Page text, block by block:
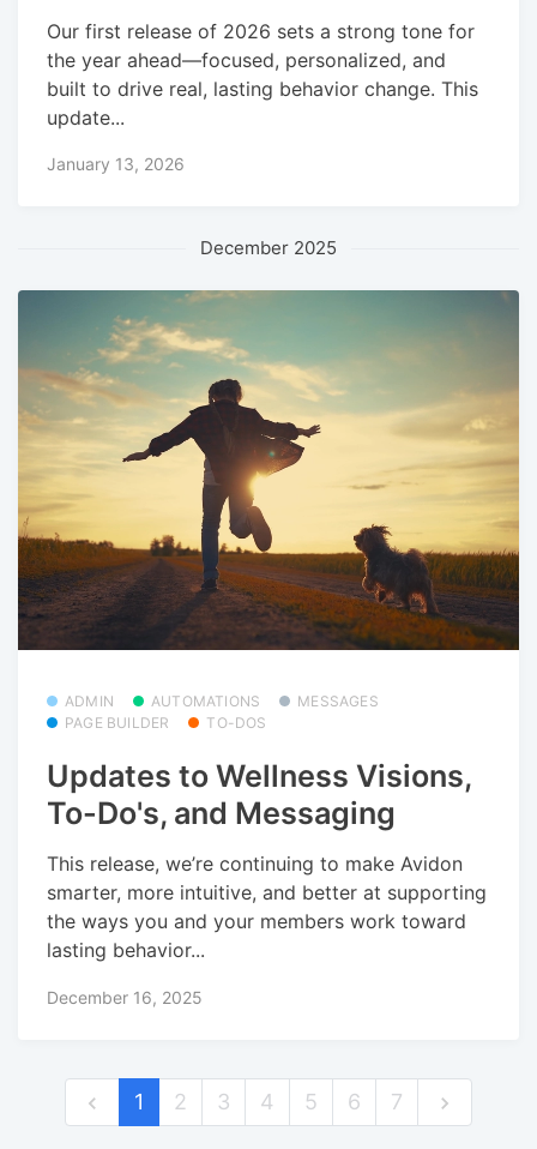
Our first release of 2026 sets a strong tone for
the year ahead—focused, personalized, and
built to drive real, lasting behavior change. This
update...
January 13, 2026
December 2025
ADMIN AUTOMATIONS
MESSAGES
PAGE BUILDER
TO-DOS
Updates to Wellness Visions,
To-Do's, and Messaging
This release, we’re continuing to make Avidon
smarter, more intuitive, and better at supporting
the ways you and your members work toward
lasting behavior...
December 16, 2025
1 2 3 4 5 6 7